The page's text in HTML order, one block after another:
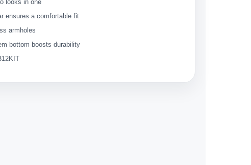
looks in one
ensures a comfortable fit
armholes
bottom boosts durability